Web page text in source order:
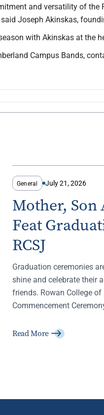
and versatility of the
Joseph Akinskas,
with Akinskas at the
Campus Bands,
General July 21, 2026
Mother, Son
Feat
RCSJ
Graduation ceremonies
shine and celebrate their
friends. Rowan College
Commencement
Read More